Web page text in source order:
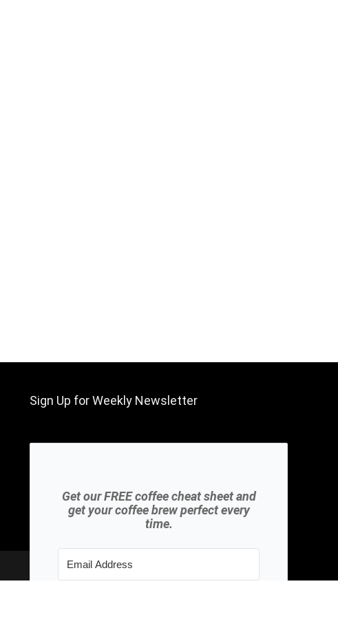
Sign Up for Weekly Newsletter
Get our FREE coffee cheat sheet and
get your coffee brew perfect every
time.